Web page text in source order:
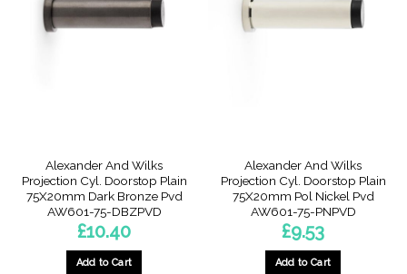
Alexander And Wilks
Projection Cyl. Doorstop Plain
75X20mm Dark Bronze Pvd
AW601-75-DBZPVD
£10.40
Add to Cart
Alexander And Wilks
Projection Cyl. Doorstop Plain
75X20mm Pol Nickel Pvd
AW601-75-PNPVD
£9.53
Add to Cart